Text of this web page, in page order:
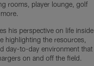
rooms, player lounge, golf
his perspective on life inside
highlighting the resources,
day-to-day environment that
on and off the field.